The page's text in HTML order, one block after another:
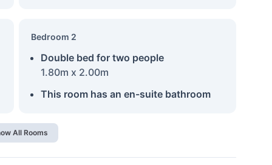
Bedroom 2
Double bed for two people
1.80m x 2.00m
This room has an en-suite bathroom
All Rooms